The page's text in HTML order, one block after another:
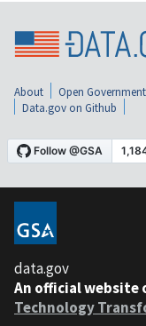
About Open Government
Data.gov on Github
data.gov
An official website
Technology